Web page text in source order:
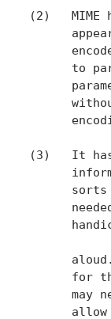
(2)   MIME
to
(3)   It
for
may